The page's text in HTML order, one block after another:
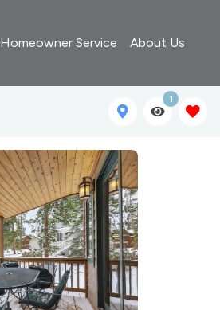
Homeowner Service About Us
1